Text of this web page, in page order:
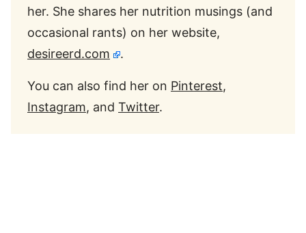
her. She shares her nutrition musings (and
occasional rants) on her website,
desireerd.com
.
You can also find her on Pinterest,
Instagram, and Twitter.